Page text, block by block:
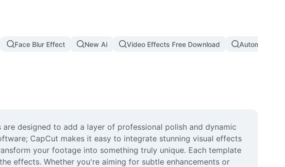
Face Blur Effect New Ai Video Effects Free Download Automatic
designed to add a layer of professional polish and dynamic
CapCut makes it easy to integrate stunning visual effects
your footage into something truly unique. Each template
effects. Whether you're aiming for subtle enhancements or